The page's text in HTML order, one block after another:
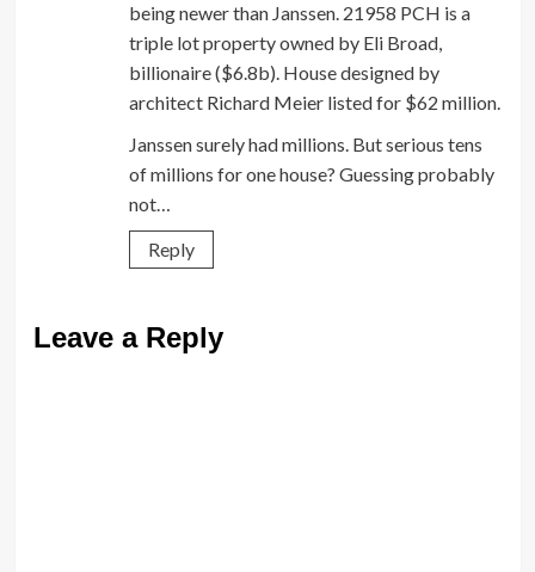
being newer than Janssen. 21958 PCH is a
triple lot property owned by Eli Broad,
billionaire ($6.8b). House designed by
architect Richard Meier listed for $62 million.
Janssen surely had millions. But serious tens
of millions for one house? Guessing probably
not…
Reply
Leave a Reply